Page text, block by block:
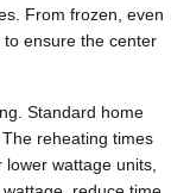
From frozen, even
ensure the center
Standard home
reheating times
wattage units,